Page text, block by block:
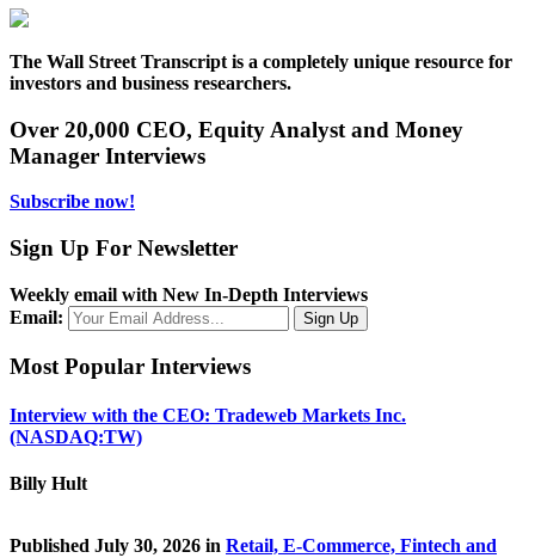
The Wall Street Transcript is a completely unique resource for
investors and business researchers.
Over 20,000 CEO, Equity Analyst and Money
Manager Interviews
Subscribe now!
Sign Up For Newsletter
Weekly email with New In-Depth Interviews
Email:
Most Popular Interviews
Interview with the CEO: Tradeweb Markets Inc.
(NASDAQ:TW)
Billy Hult
Published July 30, 2026 in Retail, E-Commerce, Fintech and